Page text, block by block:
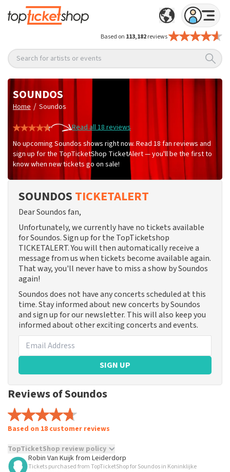
Based on 113,182reviews
Search for artists or events
SOUNDOS
Home / Soundos
Read all 18 reviews
No upcoming Soundos shows right now. Read 18 fan reviews and
sign up for the TopTicketShop TicketAlert — you'll be the first to
know when new tickets go on sale!
SOUNDOS TICKETALERT
Dear Soundos fan,
Unfortunately, we currently have no tickets available
for Soundos. Sign up for the TopTicketshop
TICKETALERT. You will then automatically receive a
message from us when tickets become available again.
That way, you'll never have to miss a show by Soundos
again!
Soundos does not have any concerts scheduled at this
time. Stay informed about new concerts by Soundos
and sign up for our newsletter. This will also keep you
informed about other exciting concerts and events.
SIGN UP
Reviews of Soundos
Based on 18 customer reviews
TopTicketShop review policy
TopTicketShop collects reviews from real customers. It is
Robin Van Kuijkfrom Leiderdorp
Tickets purchased from TopTicketShop for Soundos in Koninklijke